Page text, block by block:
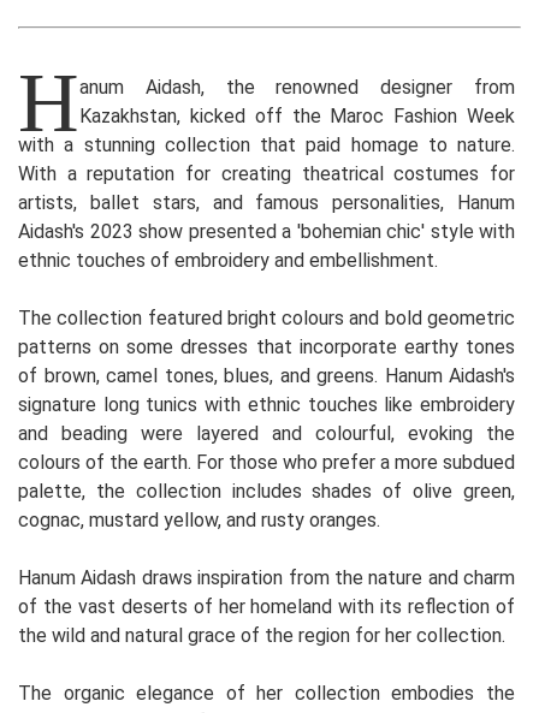
Hanum Aidash, the renowned designer from
Kazakhstan, kicked off the Maroc Fashion Week
with a stunning collection that paid homage to nature.
With a reputation for creating theatrical costumes for
artists, ballet stars, and famous personalities, Hanum
Aidash's 2023 show presented a 'bohemian chic' style with
ethnic touches of embroidery and embellishment.
The collection featured bright colours and bold geometric
patterns on some dresses that incorporate earthy tones
of brown, camel tones, blues, and greens. Hanum Aidash's
signature long tunics with ethnic touches like embroidery
and beading were layered and colourful, evoking the
colours of the earth. For those who prefer a more subdued
palette, the collection includes shades of olive green,
cognac, mustard yellow, and rusty oranges.
Hanum Aidash draws inspiration from the nature and charm
of the vast deserts of her homeland with its reflection of
the wild and natural grace of the region for her collection.
The organic elegance of her collection embodies the